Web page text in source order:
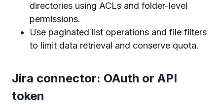
directories using ACLs and folder-level
permissions.
Use paginated list operations and file filters
to limit data retrieval and conserve quota.
Jira connector: OAuth or API
token